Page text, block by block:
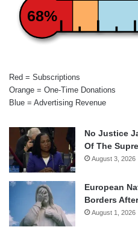
68%
Red = Subscriptions
Orange = One-Time Donations
Blue = Advertising Revenue
No Justice
Of The
August 3, 2026
European
Borders
August 1, 2026